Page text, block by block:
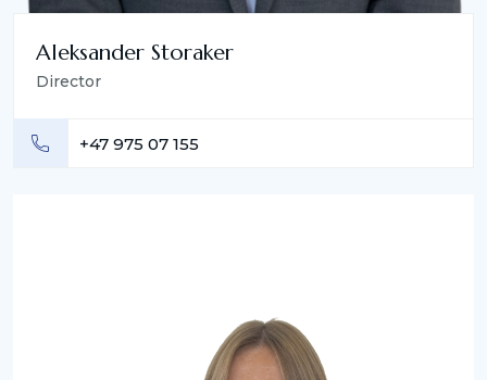
Aleksander Storaker
Director
+47 975 07 155